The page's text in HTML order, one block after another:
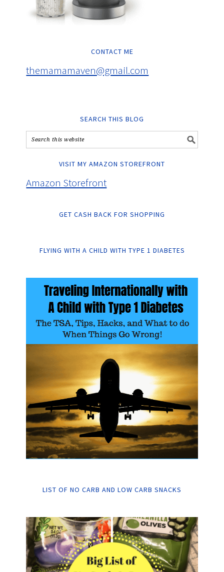
CONTACT ME
themamamaven@gmail.com
SEARCH THIS BLOG
VISIT MY AMAZON STOREFRONT
Amazon Storefront
GET CASH BACK FOR SHOPPING
FLYING WITH A CHILD WITH TYPE 1 DIABETES
LIST OF NO CARB AND LOW CARB SNACKS